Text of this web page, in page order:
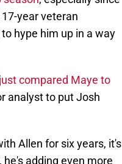
year veteran
hype him up in a way
compared Maye to
analyst to put Josh
Allen for six years, it's
adding even more